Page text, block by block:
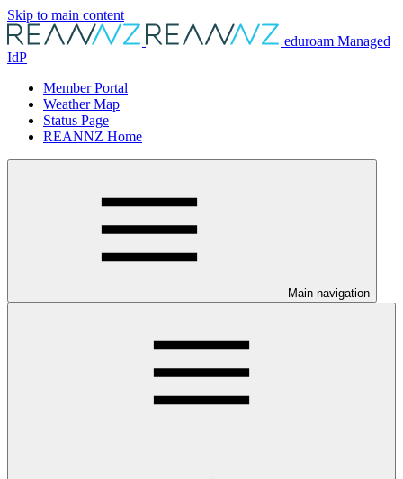
Skip to main content
eduroam Managed
IdP
Member Portal
Weather Map
Status Page
REANNZ Home
Main navigation